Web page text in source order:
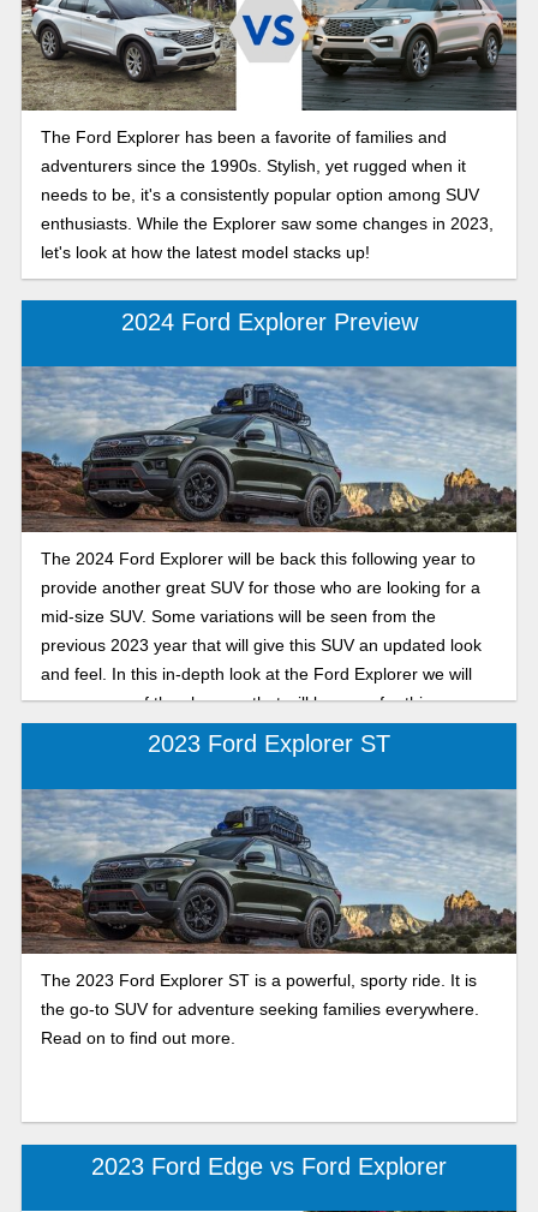
The Ford Explorer has been a favorite of families and
adventurers since the 1990s. Stylish, yet rugged when it
needs to be, it's a consistently popular option among SUV
enthusiasts. While the Explorer saw some changes in 2023,
let's look at how the latest model stacks up!
2024 Ford Explorer Preview
The 2024 Ford Explorer will be back this following year to
provide another great SUV for those who are looking for a
mid-size SUV. Some variations will be seen from the
previous 2023 year that will give this SUV an updated look
and feel. In this in-depth look at the Ford Explorer we will
cover some of the changes that will be seen for this new
year and what to expect! So let’s dive into the preview.
2023 Ford Explorer ST
The 2023 Ford Explorer ST is a powerful, sporty ride. It is
the go-to SUV for adventure seeking families everywhere.
Read on to find out more.
2023 Ford Edge vs Ford Explorer